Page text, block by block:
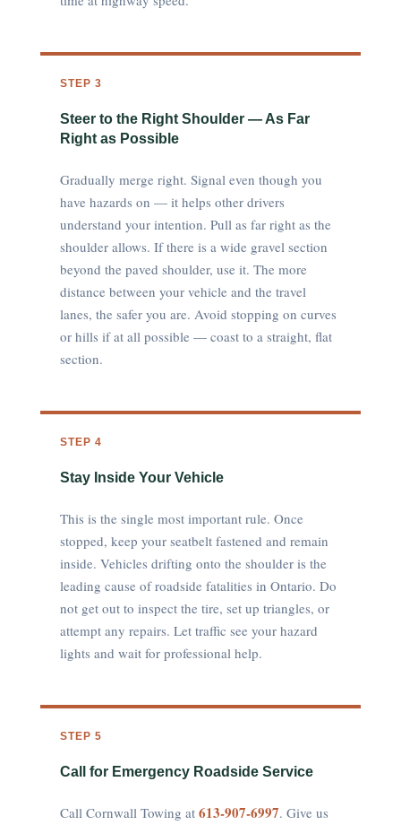
STEP 3
Steer to the Right Shoulder — As Far
Right as Possible
Gradually merge right. Signal even though you
have hazards on — it helps other drivers
understand your intention. Pull as far right as the
shoulder allows. If there is a wide gravel section
beyond the paved shoulder, use it. The more
distance between your vehicle and the travel
lanes, the safer you are. Avoid stopping on curves
or hills if at all possible — coast to a straight, flat
section.
STEP 4
Stay Inside Your Vehicle
This is the single most important rule. Once
stopped, keep your seatbelt fastened and remain
inside. Vehicles drifting onto the shoulder is the
leading cause of roadside fatalities in Ontario. Do
not get out to inspect the tire, set up triangles, or
attempt any repairs. Let traffic see your hazard
lights and wait for professional help.
STEP 5
Call for Emergency Roadside Service
Call Cornwall Towing at 613-907-6997. Give us